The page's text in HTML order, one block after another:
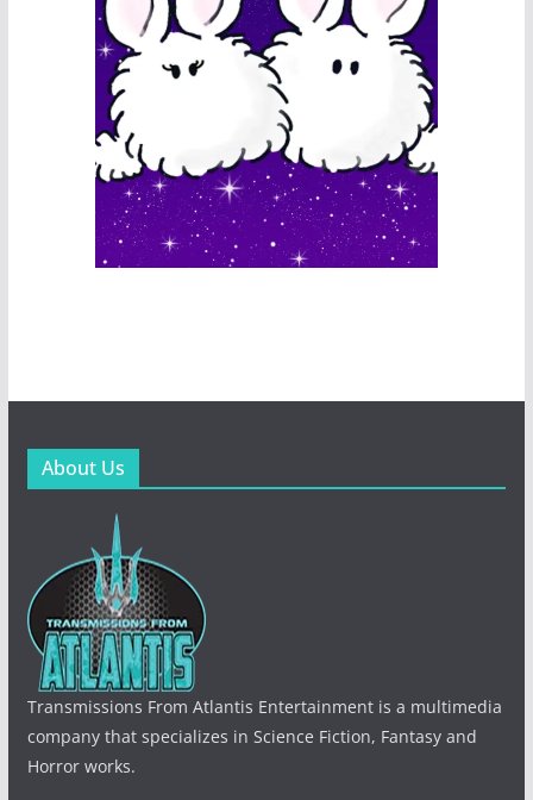
About Us
Transmissions From Atlantis Entertainment is a multimedia
company that specializes in Science Fiction, Fantasy and
Horror works.